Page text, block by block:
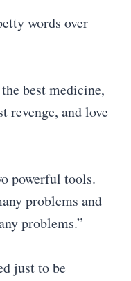
words over
best medicine,
revenge, and love
powerful tools.
problems and
problems.”
just to be